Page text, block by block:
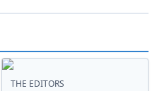
THE EDITORS